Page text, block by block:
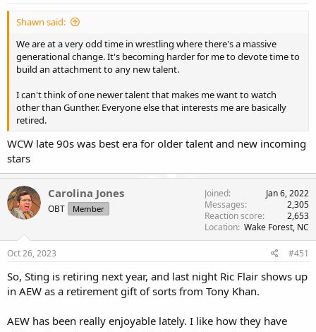
Shawn said:
We are at a very odd time in wrestling where there's a massive
generational change. It's becoming harder for me to devote time to
build an attachment to any new talent.
I can't think of one newer talent that makes me want to watch
other than Gunther. Everyone else that interests me are basically
retired.
WCW late 90s was best era for older talent and new incoming
stars
Carolina Jones
OBT Member
Joined
Jan 6, 2022
Messages
2,305
Reaction score
2,653
Location Wake Forest, NC
Oct 26, 2023 #451
So, Sting is retiring next year, and last night Ric Flair shows up
in AEW as a retirement gift of sorts from Tony Khan.
AEW has been really enjoyable lately. I like how they have